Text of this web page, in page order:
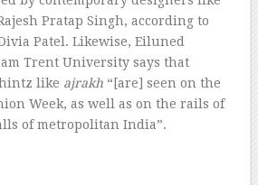
Pratap Singh, according to
Patel. Likewise, Eiluned
Trent University says that
like ajrakh “[are] seen on the
Week, as well as on the rails of
of metropolitan India”.